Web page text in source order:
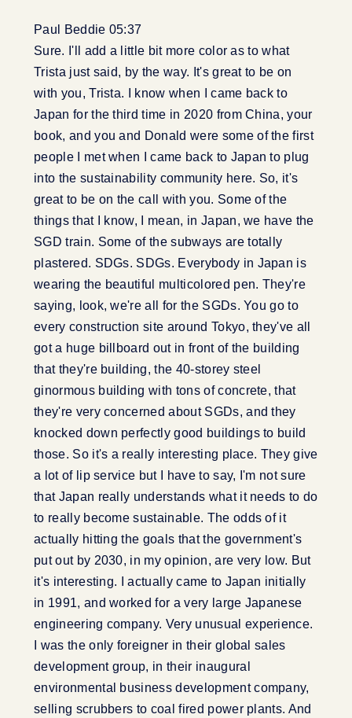
Paul Beddie 05:37
Sure. I'll add a little bit more color as to what
Trista just said, by the way. It's great to be on
with you, Trista. I know when I came back to
Japan for the third time in 2020 from China, your
book, and you and Donald were some of the first
people I met when I came back to Japan to plug
into the sustainability community here. So, it's
great to be on the call with you. Some of the
things that I know, I mean, in Japan, we have the
SGD train. Some of the subways are totally
plastered. SDGs. SDGs. Everybody in Japan is
wearing the beautiful multicolored pen. They're
saying, look, we're all for the SGDs. You go to
every construction site around Tokyo, they've all
got a huge billboard out in front of the building
that they're building, the 40-storey steel
ginormous building with tons of concrete, that
they're very concerned about SGDs, and they
knocked down perfectly good buildings to build
those. So it's a really interesting place. They give
a lot of lip service but I have to say, I'm not sure
that Japan really understands what it needs to do
to really become sustainable. The odds of it
actually hitting the goals that the government's
put out by 2030, in my opinion, are very low. But
it's interesting. I actually came to Japan initially
in 1991, and worked for a very large Japanese
engineering company. Very unusual experience.
I was the only foreigner in their global sales
development group, in their inaugural
environmental business development company,
selling scrubbers to coal fired power plants. And